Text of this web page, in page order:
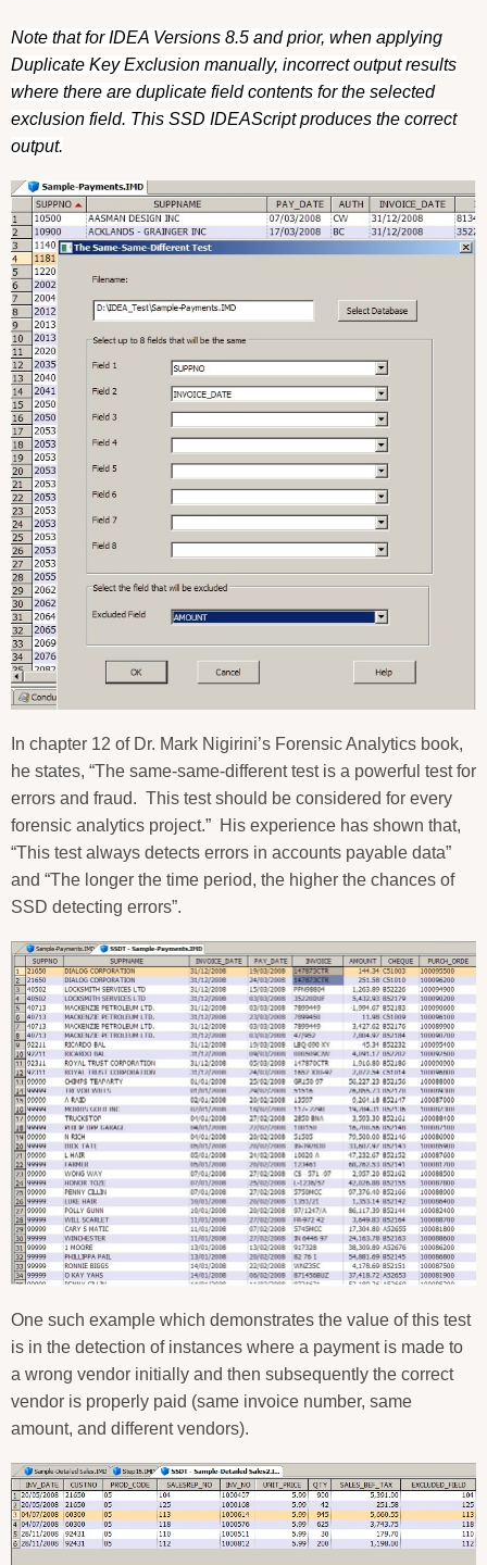
Note that for IDEA Versions 8.5 and prior, when applying
Duplicate Key Exclusion manually, incorrect output results
where there are duplicate field contents for the selected
exclusion field. This SSD IDEAScript produces the correct
output.
In chapter 12 of Dr. Mark Nigirini’s Forensic Analytics book,
he states, “The same-same-different test is a powerful test for
errors and fraud. This test should be considered for every
forensic analytics project.” His experience has shown that,
“This test always detects errors in accounts payable data”
and “The longer the time period, the higher the chances of
SSD detecting errors”.
One such example which demonstrates the value of this test
is in the detection of instances where a payment is made to
a wrong vendor initially and then subsequently the correct
vendor is properly paid (same invoice number, same
amount, and different vendors).